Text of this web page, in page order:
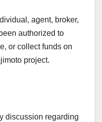
agent, broker,
authorized to
or collect funds on
project.
discussion regarding